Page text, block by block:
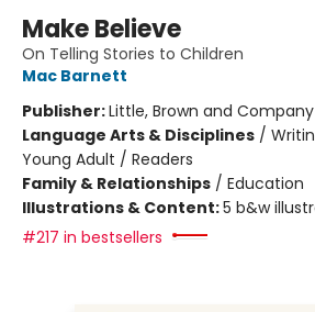
Make Believe
On Telling Stories to Children
Mac Barnett
Publisher:Little, Brown and Company
Language Arts & Disciplines /
Young Adult / Readers
Family & Relationships / Education
Illustrations & Content:5 b&w
#217 in bestsellers